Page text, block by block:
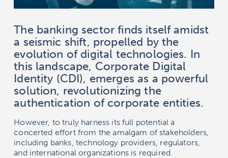
The banking sector finds itself amidst
a seismic shift, propelled by the
evolution of digital technologies. In
this landscape, Corporate Digital
Identity (CDI), emerges as a powerful
solution, revolutionizing the
authentication of corporate entities.
However, to truly harness its full potential a
concerted effort from the amalgam of stakeholders,
including banks, technology providers, regulators,
and international organizations is required.